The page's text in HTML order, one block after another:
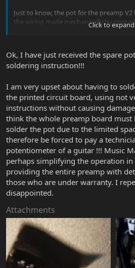
Just to know, the pot for the preamp
the wiring made mechanically by
Click to
Ok, I have just received the spare
soldering instruction!!!
I am very upset about having to
the printed circuit board, using not
instructions without causing
think the whole preamp board must
solder the pot due to the limited
therefore be forced to pay a
potentiometer of a guitar !!! Music
perhaps simplifying the operation
providing the entire preamp with
those who are under warranty. I
disappointed.
Attachments